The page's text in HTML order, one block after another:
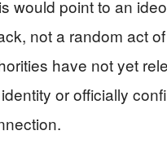
would point to an
not a random act
have not yet
or officially